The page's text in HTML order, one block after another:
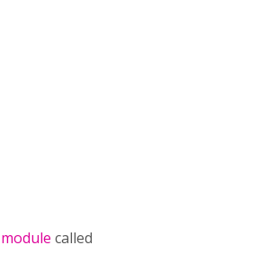
called